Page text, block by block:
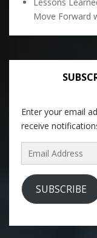
Move Forward
Enter your email
receive
Email
Address
SUBSCRIBE